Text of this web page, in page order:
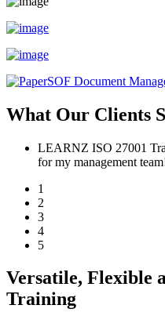
What Our Clients
LEARNZ ISO 27001
for my management
1
2
3
4
5
Versatile, Flexible
Training